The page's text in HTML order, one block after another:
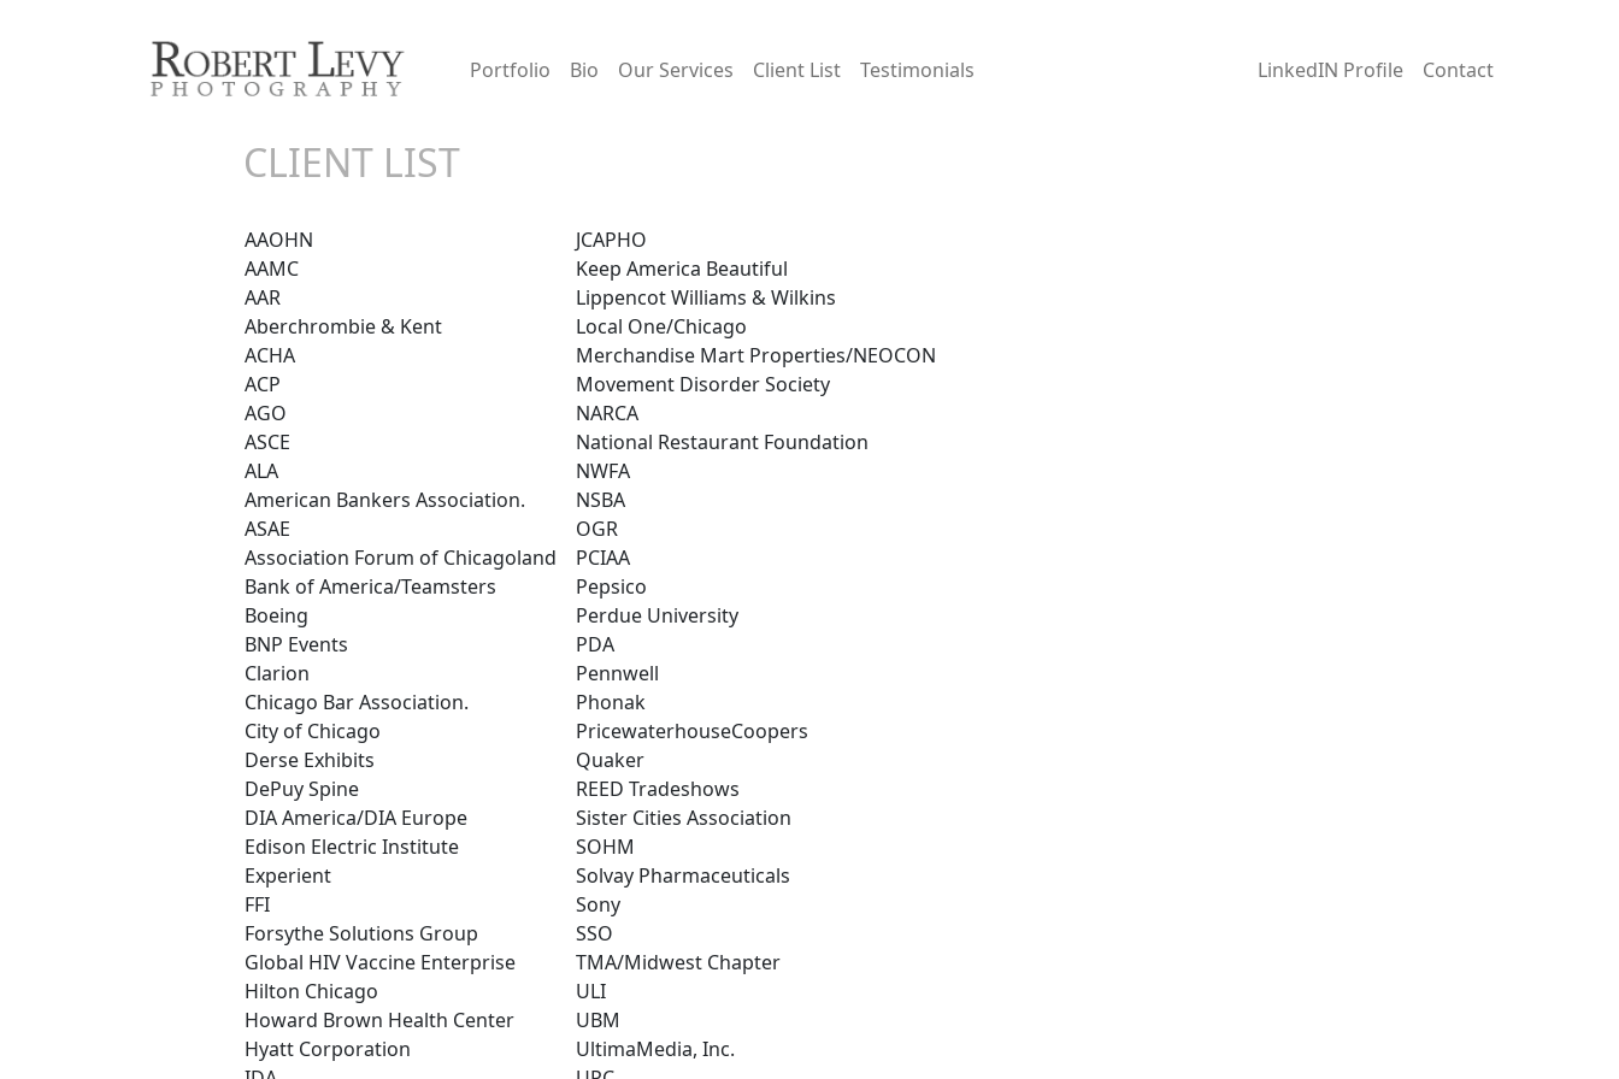
Portfolio Bio Our Services Client List Testimonials LinkedIN Profile Contact
CLIENT LIST
AAOHN
AAMC
AAR
Aberchrombie & Kent
ACHA
ACP
AGO
ASCE
ALA
American Bankers Association.
ASAE
Association Forum of Chicagoland
Bank of America/Teamsters
Boeing
BNP Events
Clarion
Chicago Bar Association.
City of Chicago
Derse Exhibits
DePuy Spine
DIA America/DIA Europe
Edison Electric Institute
Experient
FFI
Forsythe Solutions Group
Global HIV Vaccine Enterprise
Hilton Chicago
Howard Brown Health Center
Hyatt Corporation
JCAPHO
Keep America Beautiful
Lippencot Williams & Wilkins
Local One/Chicago
Merchandise Mart Properties/NEOCON
Movement Disorder Society
NARCA
National Restaurant Foundation
NWFA
NSBA
OGR
PCIAA
Pepsico
Perdue University
PDA
Pennwell
Phonak
PricewaterhouseCoopers
Quaker
REED Tradeshows
Sister Cities Association
SOHM
Solvay Pharmaceuticals
Sony
SSO
TMA/Midwest Chapter
ULI
UBM
UltimaMedia, Inc.